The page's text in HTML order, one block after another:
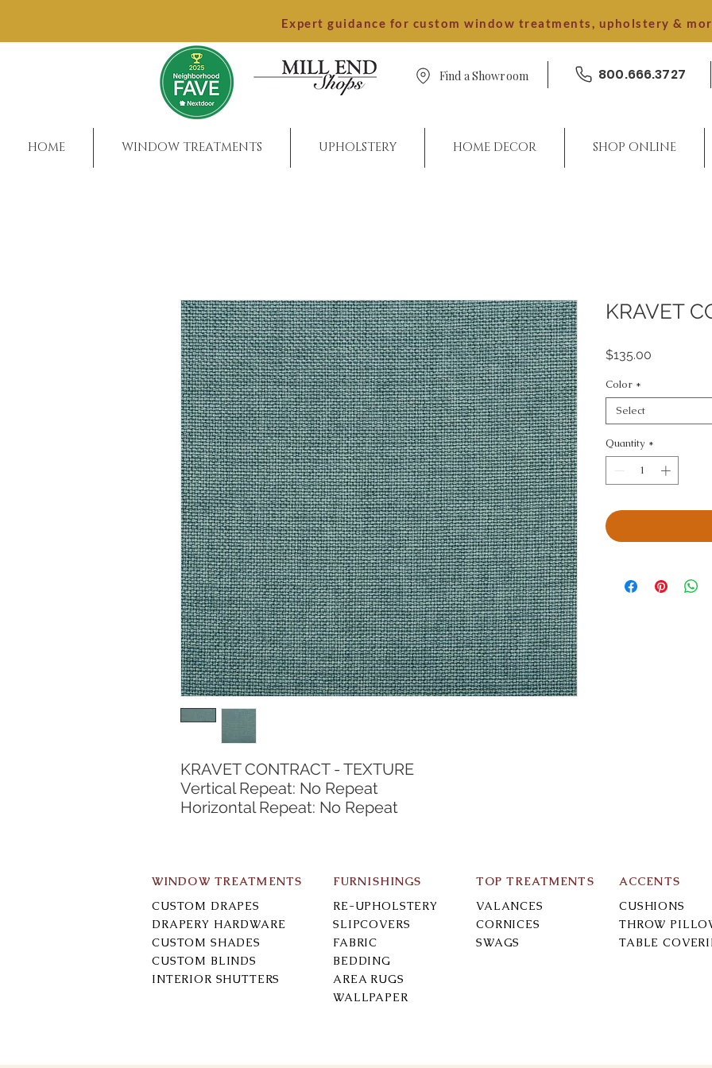
Expert guidance for custom window treatments, upholstery &
Find a Showroom 800.666.3727
HOME WINDOW TREATMENTS UPHOLSTERY HOME DECOR SHOP ONLINE
KRAVET CONTRACT - TEXTURE
Vertical Repeat: No Repeat
Horizontal Repeat: No Repeat
KRAVET
$135.00
Color *
Select
Quantity *
WINDOW TREATMENTS
CUSTOM DRAPES
DRAPERY HARDWARE
CUSTOM SHADES
CUSTOM BLINDS
INTERIOR SHUTTERS
FURNISHINGS
RE-UPHOLSTERY
SLIPCOVERS
FABRIC
BEDDING
AREA RUGS
WALLPAPER
TOP TREATMENTS
VALANCES
CORNICES
SWAGS
ACCENTS
CUSHIONS
THROW
TABLE